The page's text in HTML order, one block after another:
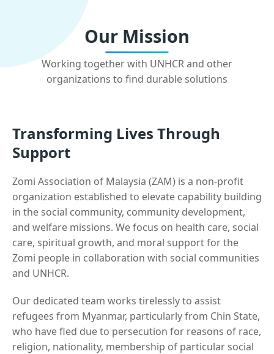
Our Mission
Working together with UNHCR and other
organizations to find durable solutions
Transforming Lives Through
Support
Zomi Association of Malaysia (ZAM) is a non-profit
organization established to elevate capability building
in the social community, community development,
and welfare missions. We focus on health care, social
care, spiritual growth, and moral support for the
Zomi people in collaboration with social communities
and UNHCR.
Our dedicated team works tirelessly to assist
refugees from Myanmar, particularly from Chin State,
who have fled due to persecution for reasons of race,
religion, nationality, membership of particular social